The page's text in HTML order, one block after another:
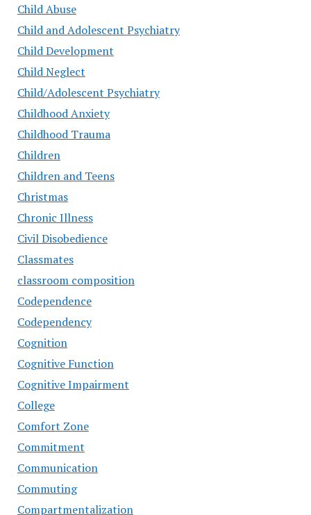
Child Abuse
Child and Adolescent Psychiatry
Child Development
Child Neglect
Child/Adolescent Psychiatry
Childhood Anxiety
Childhood Trauma
Children
Children and Teens
Christmas
Chronic Illness
Civil Disobedience
Classmates
classroom composition
Codependence
Codependency
Cognition
Cognitive Function
Cognitive Impairment
College
Comfort Zone
Commitment
Communication
Commuting
Compartmentalization